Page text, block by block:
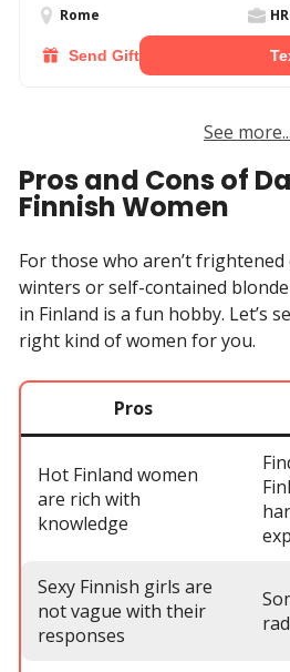
Rome HR
Send Gift
See more...
Pros and Cons of
Finnish Women
For those who aren’t
winters or self-contained
in Finland is a fun hobby. Let’s
right kind of women for you.
Pros
Hot Finland women
are rich with
knowledge
Sexy Finnish girls are
not vague with their
responses